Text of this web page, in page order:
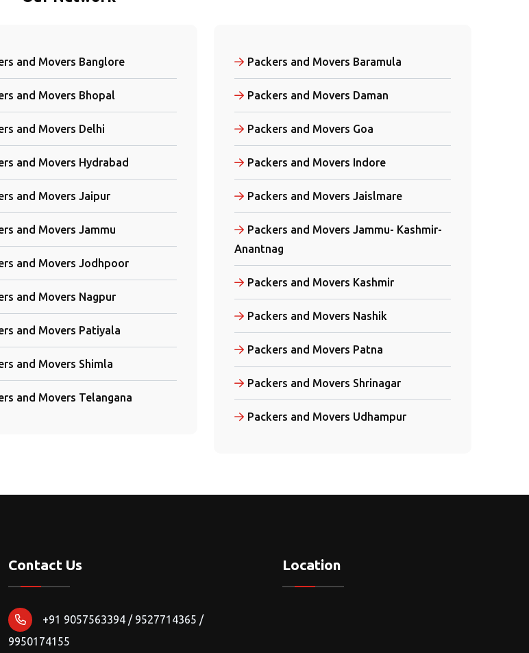
and Movers Banglore
and Movers Bhopal
and Movers Delhi
and Movers Hydrabad
and Movers Jaipur
and Movers Jammu
and Movers Jodhpoor
and Movers Nagpur
and Movers Patiyala
and Movers Shimla
and Movers Telangana
Packers and Movers Baramula
Packers and Movers Daman
Packers and Movers Goa
Packers and Movers Indore
Packers and Movers Jaislmare
Packers and Movers Jammu- Kashmir-
Anantnag
Packers and Movers Kashmir
Packers and Movers Nashik
Packers and Movers Patna
Packers and Movers Shrinagar
Packers and Movers Udhampur
Contact Us
+91 9057563394 / 9527714365 /
9950174155
Location